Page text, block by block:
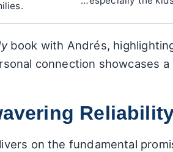
book with Andrés,
connection showcases
on the fundamental